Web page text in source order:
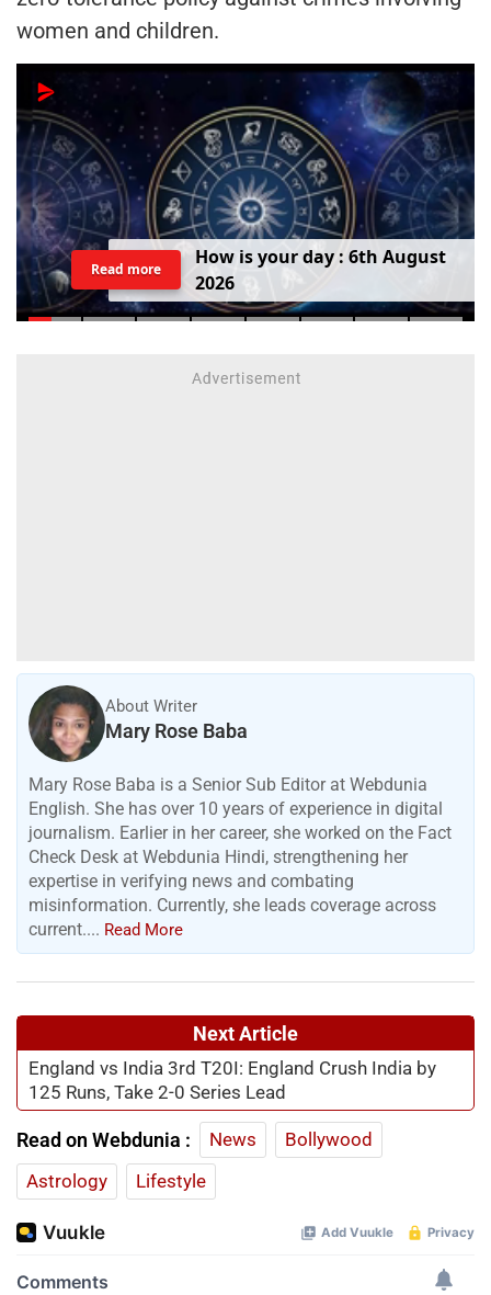
women and children.
How isyourday : 6th August
2026
Read more
About Writer
Mary Rose Baba
Mary Rose Baba is a Senior Sub Editor at Webdunia
English. She has over 10 years of experience in digital
journalism. Earlier in her career, she worked on the Fact
Check Desk at Webdunia Hindi, strengthening her
expertise in verifying news and combating
misinformation. Currently, she leads coverage across
current.... Read More
Next Article
England vs India 3rd T20I: England Crush India by
125 Runs, Take 2-0 Series Lead
Read on Webdunia : News
Bollywood
Astrology
Lifestyle